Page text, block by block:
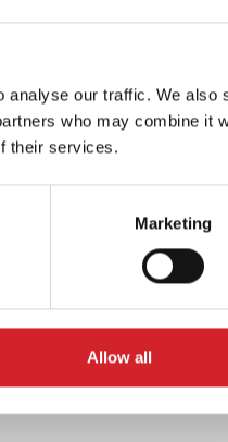
analyse our traffic. We also
who may combine it
their services.
Marketing
Allow all